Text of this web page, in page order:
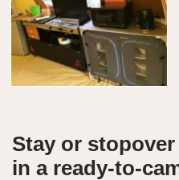
Stay or
in a ready-to-